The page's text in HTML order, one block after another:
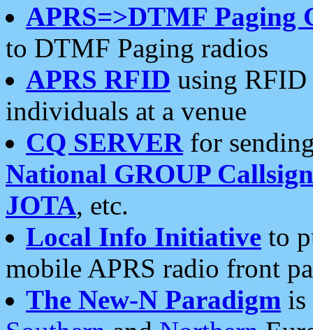
APRS=>DTMF Paging
to DTMF Paging radios
APRS RFID using RFID
individuals at a venue
CQ SERVERfor
National GROUP
JOTA, etc.
Local Info Initiative to
mobile APRS radio front
The New-N Paradigm is